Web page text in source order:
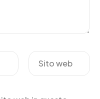
Sito web